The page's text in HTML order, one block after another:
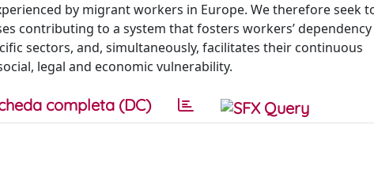
by migrant workers in Europe. We therefore seek
contributing to a system that fosters workers’
sectors, and, simultaneously, facilitates their continuous
legal and economic vulnerability.
completa (DC)